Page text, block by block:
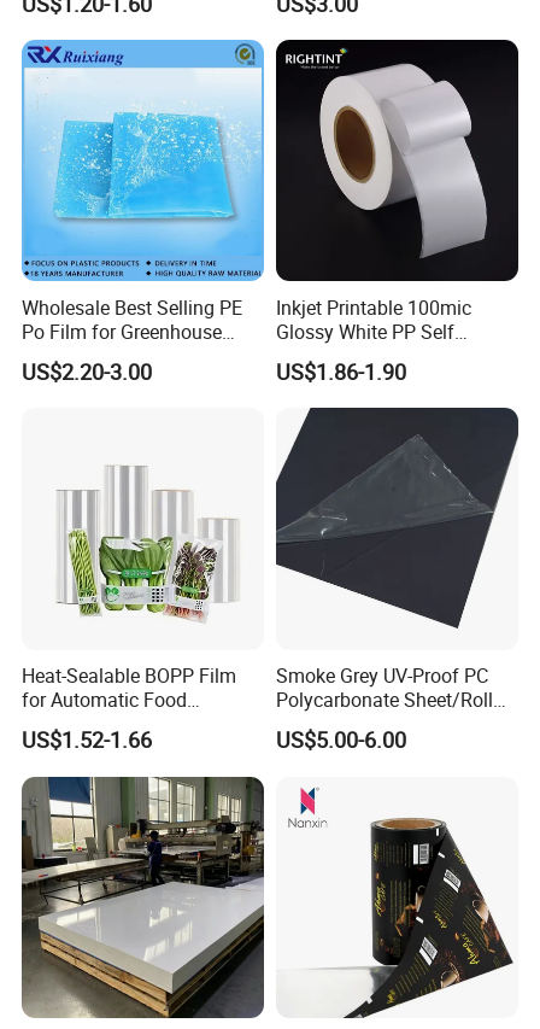
Covering/Packaging/ PVC
Liner/Protection/ Wrap
Wholesale Best Selling PE
Po Film for Greenhouse
Plastic UV Resistant
Greenhouse Film
US$2.20-3.00
Inkjet Printable 100mic
Glossy White PP Self
Adhesive Label Film
US$1.86-1.90
Heat-Sealable BOPP Film
for Automatic Food
Packaging
US$1.52-1.66
Smoke Grey UV-Proof PC
Polycarbonate Sheet/Roll
with Various Light
Transmittance Rate
US$5.00-6.00